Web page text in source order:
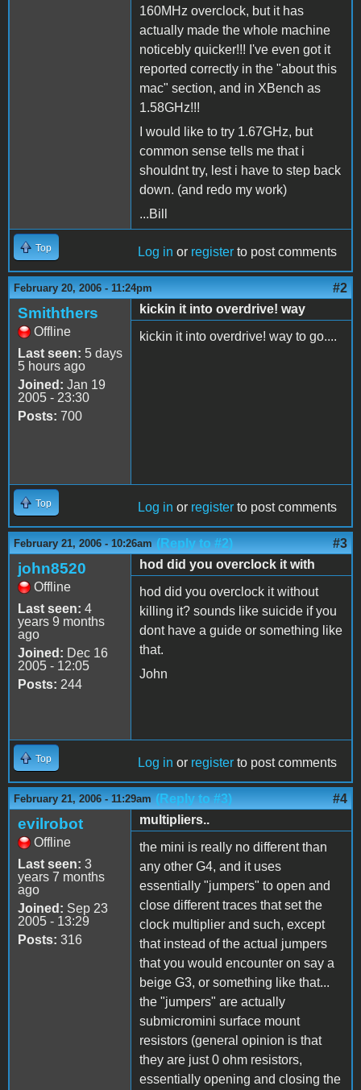
160MHz overclock, but it has
actually made the whole machine
noticebly quicker!!! I've even got it
reported correctly in the "about this
mac" section, and in XBench as
1.58GHz!!!
I would like to try 1.67GHz, but
common sense tells me that i
shouldnt try, lest i have to step back
down. (and redo my work)
...Bill
Top Log in or register to post comments
February 20, 2006 - 11:24pm #2
Smiththers
Offline
Last seen: 5 days
5 hours ago
Joined: Jan 19
2005 - 23:30
Posts: 700
kickin it into overdrive! way
kickin it into overdrive! way to go....
Top Log in or register to post comments
February 21, 2006 - 10:26am (Reply to #2) #3
john8520
Offline
Last seen: 4
years 9 months
ago
Joined: Dec 16
2005 - 12:05
Posts: 244
hod did you overclock it with
hod did you overclock it without
killing it? sounds like suicide if you
dont have a guide or something like
that.
John
Top Log in or register to post comments
February 21, 2006 - 11:29am (Reply to #3) #4
evilrobot
Offline
Last seen: 3
years 7 months
ago
Joined: Sep 23
2005 - 13:29
Posts: 316
multipliers..
the mini is really no different than
any other G4, and it uses
essentially "jumpers" to open and
close different traces that set the
clock multiplier and such, except
that instead of the actual jumpers
that you would encounter on say a
beige G3, or something like that...
the "jumpers" are actually
submicromini surface mount
resistors (general opinion is that
they are just 0 ohm resistors,
essentially opening and closing the